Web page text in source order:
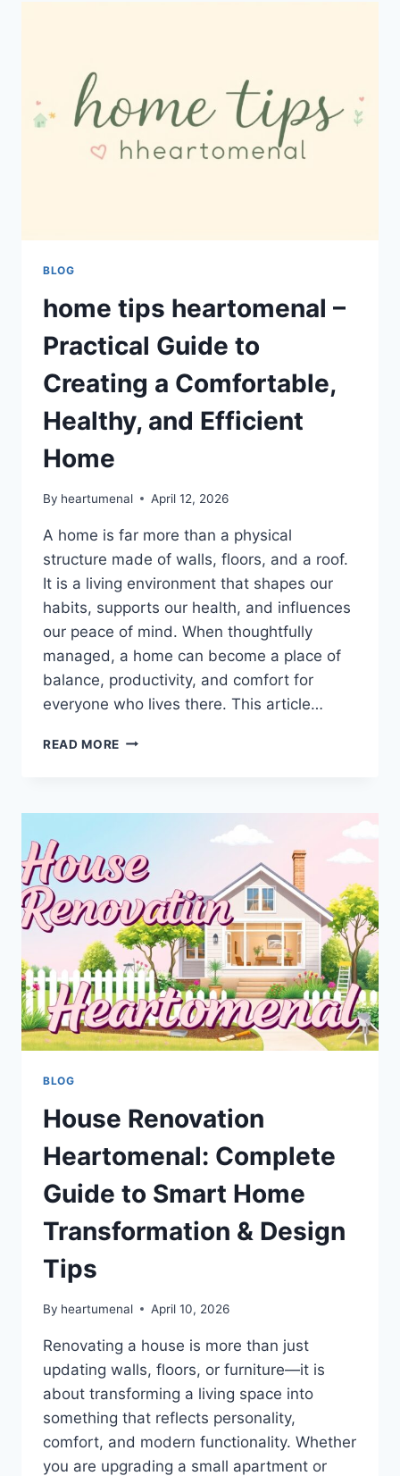
IGAMING
AND
FUTURE
BLOG
home tips heartomenal –
Practical Guide to
Creating a Comfortable,
Healthy, and Efficient
Home
By heartumenal April 12, 2026
A home is far more than a physical
structure made of walls, floors, and a roof.
It is a living environment that shapes our
habits, supports our health, and influences
our peace of mind. When thoughtfully
managed, a home can become a place of
balance, productivity, and comfort for
everyone who lives there. This article…
READ MORE HOME
PRACTICAL
TO
CREATING
COMFORTABLE,
HEALTHY,
AND
EFFICIENT
HOME
BLOG
House Renovation
Heartomenal: Complete
Guide to Smart Home
Transformation & Design
Tips
By heartumenal April 10, 2026
Renovating a house is more than just
updating walls, floors, or furniture—it is
about transforming a living space into
something that reflects personality,
comfort, and modern functionality. Whether
you are upgrading a small apartment or